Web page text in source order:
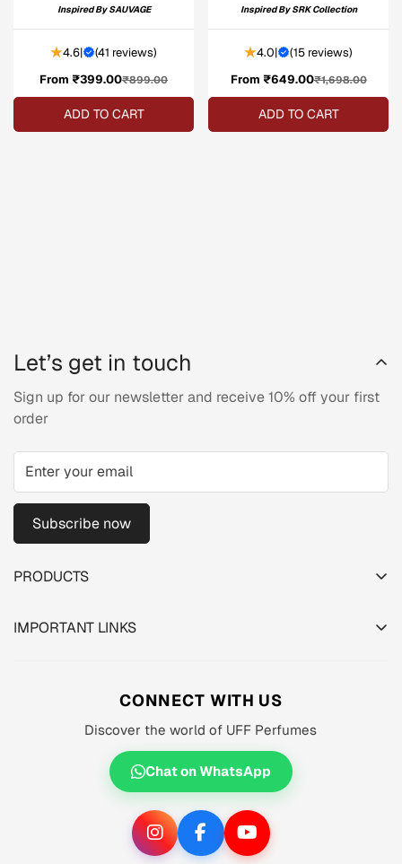
Inspired BySAUVAGE
4.6| (41 reviews)
Sale
price
From ₹399.00Regular
price
₹899.00
ADD TO CART
Inspired BySRK Collection
4.0| (15 reviews)
Sale
price
From ₹649.00Regular
price
₹1,698.00
ADD TO CART
PRODUCTS
SHOP
TRACK YOUR ORDER
IMPORTANT LINKS
Shipping Policy
Terms of Service
Let’s get in touch
Sign up for our newsletter and receive 10% off your first
order
Subscribe now
CONNECT WITH US
Discover the world of UFF Perfumes
Chat on WhatsApp